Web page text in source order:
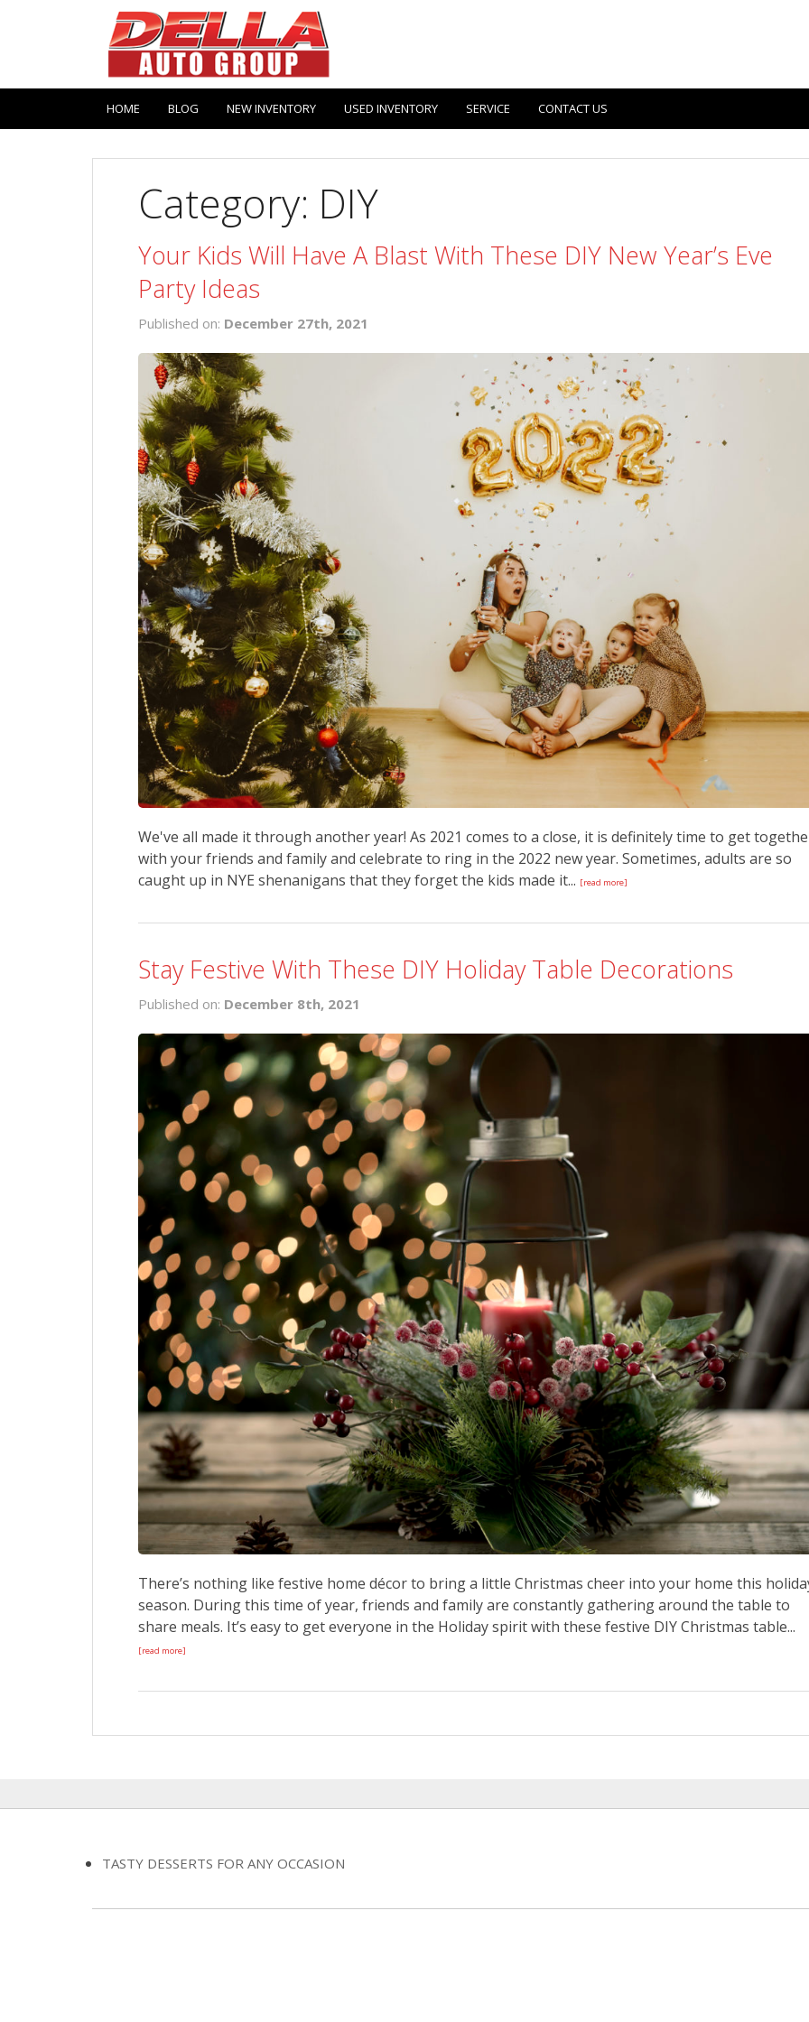
HOME BLOG NEW INVENTORY USED INVENTORY SERVICE CONTACT US
Category: DIY
Your Kids Will Have A Blast With These DIY New Year’s Eve
Party Ideas
Published on: December 27th, 2021
We've all made it through another year! As 2021 comes to a close, it is definitely time to get
with your friends and family and celebrate to ring in the 2022 new year. Sometimes, adults are so
caught up in NYE shenanigans that they forget the kids made it... [read more]
Stay Festive With These DIY Holiday Table Decorations
Published on: December 8th, 2021
There’s nothing like festive home décor to bring a little Christmas cheer into your home this
season. During this time of year, friends and family are constantly gathering around the table to
share meals. It’s easy to get everyone in the Holiday spirit with these festive DIY Christmas table...
[read more]
TASTY DESSERTS FOR ANY OCCASION